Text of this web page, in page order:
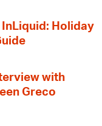
InLiquid: Holiday
with
Greco